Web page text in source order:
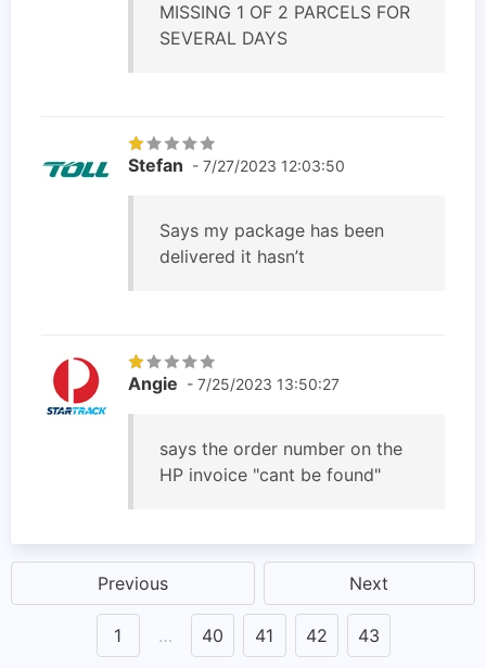
MISSING 1 OF 2 PARCELS FOR
SEVERAL DAYS
Stefan - 7/27/2023 12:03:50
Says my package has been
delivered it hasn’t
Angie - 7/25/2023 13:50:27
says the order number on the
HP invoice "cant be found"
Previous Next
1 … 40 41 42 43